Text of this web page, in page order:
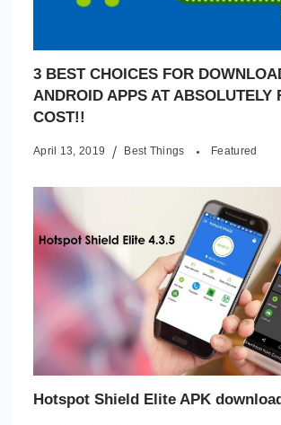
3 BEST CHOICES FOR
ANDROID APPS AT ABSOLUTELY
COST!!
April 13, 2019 Best Things Featured
Hotspot Shield Elite APK download